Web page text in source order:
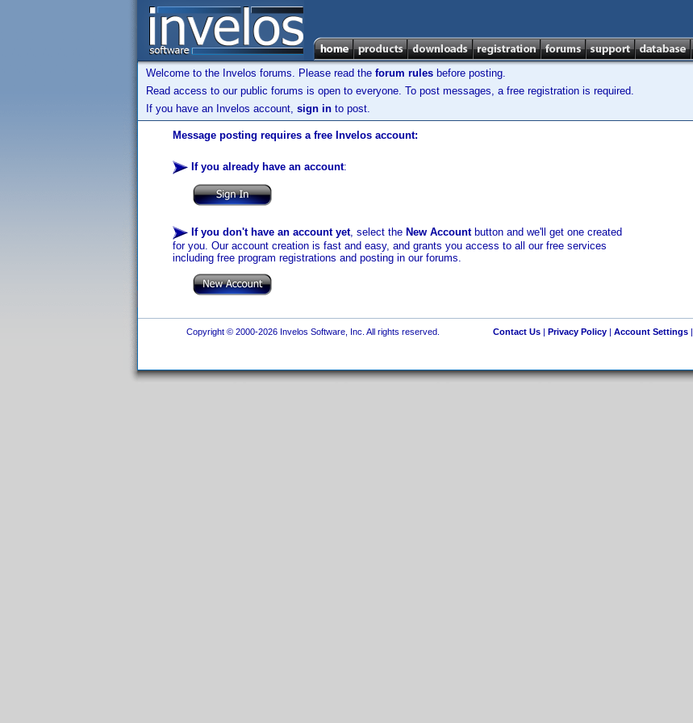
Welcome to the Invelos forums. Please read the forum rules before posting.
Read access to our public forums is open to everyone. To post messages, a free registration is required.
If you have an Invelos account, sign in to post.
Message posting requires a free Invelos account:
If you already have an account:
If you don't have an account yet, select the New Accountbutton and we'll get one created
for you. Our account creation is fast and easy, and grants you access to all our free services
including free program registrations and posting in our forums.
Copyright © 2000-2026 Invelos Software, Inc. All rights reserved. Contact Us| Privacy Policy| Account Settings|